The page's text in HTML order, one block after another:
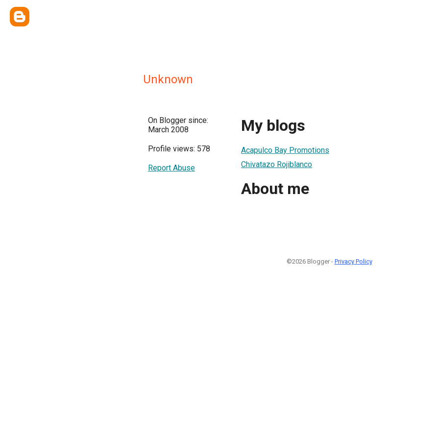
Unknown
On Blogger since:
March 2008
Profile views: 578
Report Abuse
My blogs
Acapulco Bay Promotions
Chivatazo Rojiblanco
About me
©2026 Blogger - Privacy Policy